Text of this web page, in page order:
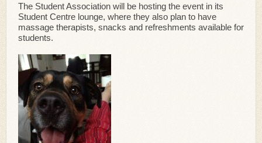
The Student Association will be hosting the event in its
Student Centre lounge, where they also plan to have
massage therapists, snacks and refreshments available for
students.